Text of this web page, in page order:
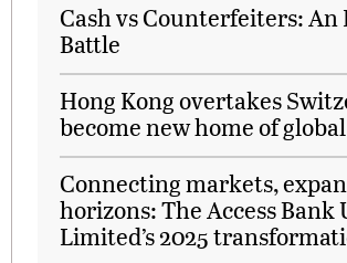
Cash vs Counterfeiters:
Battle
Hong Kong overtakes
become new home of
Connecting markets,
horizons: The Access Bank
Limited’s 2025